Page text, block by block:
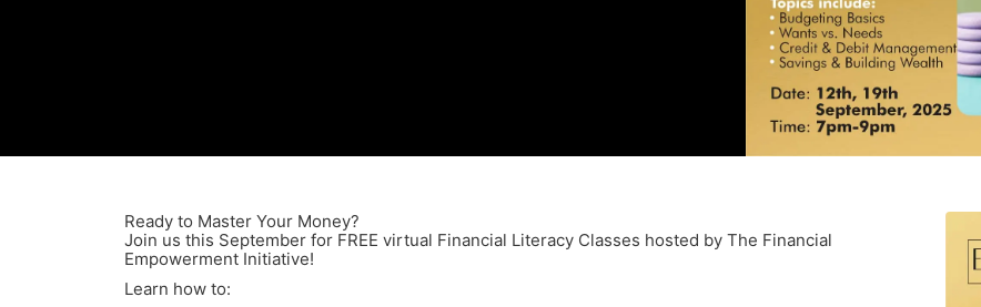
Ready to Master Your Money?
Join us this September for FREE virtual Financial Literacy Classes hosted by The Financial
Empowerment Initiative!
Learn how to: